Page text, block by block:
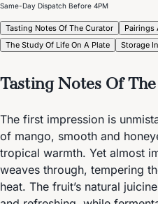
Same-Day Dispatch Before 4PM
Tasting Notes Of The Curator
Pairings
The Study Of Life On A Plate
Storage
Tasting Notes Of
The first impression is
of mango, smooth and
tropical warmth. Yet almost
weaves through, tempering
heat. The fruit’s natural